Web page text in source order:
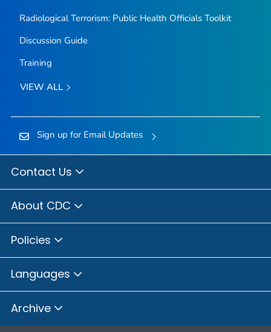
Radiological Terrorism: Public Health Officials Toolkit
Discussion Guide
Training
VIEW ALL
Sign up for Email Updates
Contact Us
About CDC
Policies
Languages
Archive